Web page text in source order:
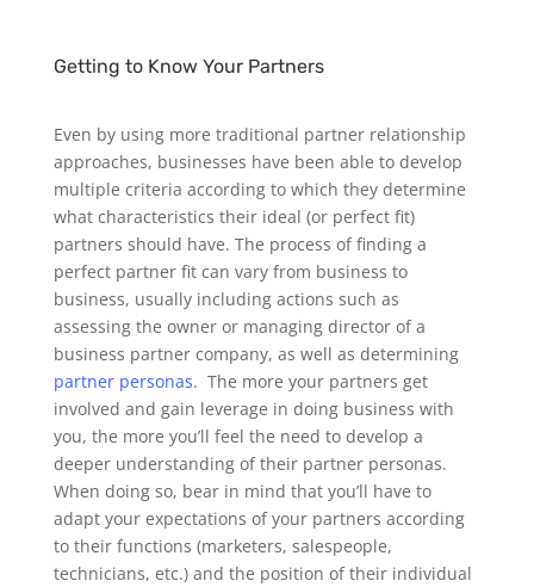
Getting to Know Your Partners
Even by using more traditional partner relationship
approaches, businesses have been able to develop
multiple criteria according to which they determine
what characteristics their ideal (or perfect fit)
partners should have. The process of finding a
perfect partner fit can vary from business to
business, usually including actions such as
assessing the owner or managing director of a
business partner company, as well as determining
partner personas. The more your partners get
involved and gain leverage in doing business with
you, the more you’ll feel the need to develop a
deeper understanding of their partner personas.
When doing so, bear in mind that you’ll have to
adapt your expectations of your partners according
to their functions (marketers, salespeople,
technicians, etc.) and the position of their individual